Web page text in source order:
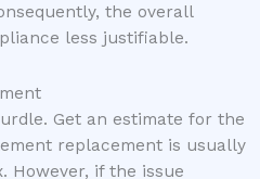
the overall
less justifiable.
Get an estimate for the
replacement is usually
However, if the issue